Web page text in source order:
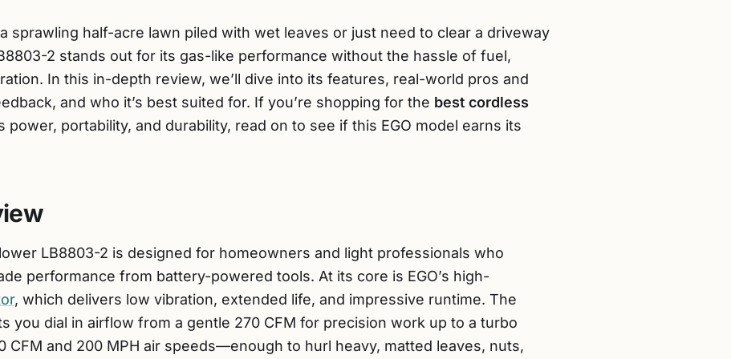
sprawling half-acre lawn piled with wet leaves or just need to clear a driveway
2 stands out for its gas-like performance without the hassle of fuel,
In this in-depth review, we’ll dive into its features, real-world pros and
and who it’s best suited for. If you’re shopping for the best cordless
power, portability, and durability, read on to see if this EGO model earns its
LB8803-2 is designed for homeowners and light professionals who
performance from battery-powered tools. At its core is EGO’s high-
, which delivers low vibration, extended life, and impressive runtime. The
you dial in airflow from a gentle 270 CFM for precision work up to a turbo
CFM and 200 MPH air speeds—enough to hurl heavy, matted leaves, nuts,